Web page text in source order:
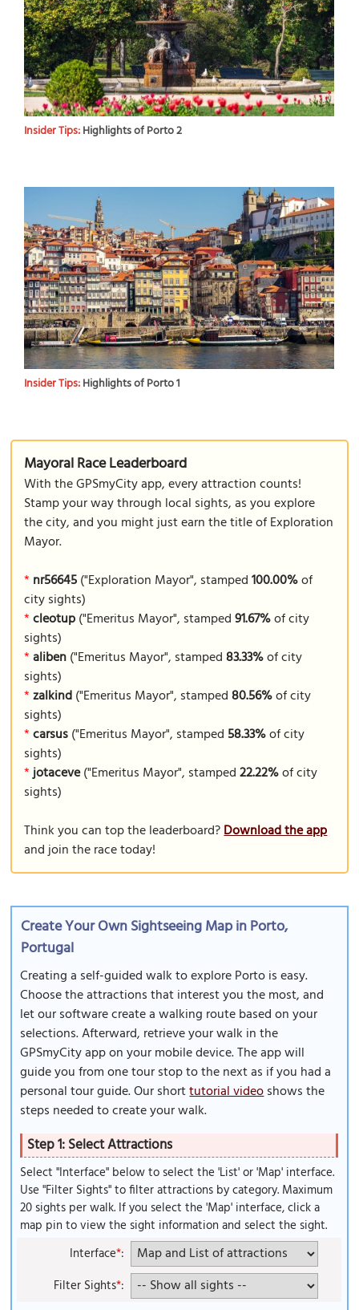
Insider Tips:Highlights of Porto 2
Insider Tips:Highlights of Porto 1
Mayoral Race Leaderboard
With the GPSmyCity app, every attraction counts!
Stamp your way through local sights, as you explore
the city, and you might just earn the title of Exploration
Mayor.
* nr56645("Exploration Mayor", stamped100.00%of
city sights)
* cleotup("Emeritus Mayor", stamped91.67%of city
sights)
* aliben("Emeritus Mayor", stamped83.33%of city
sights)
* zalkind("Emeritus Mayor", stamped80.56%of city
sights)
* carsus("Emeritus Mayor", stamped 58.33%of city
sights)
* jotaceve("Emeritus Mayor", stamped22.22%of city
sights)
Think you can top the leaderboard?Download the app
and join the race today!
Create Your Own Sightseeing Map in Porto,
Portugal
Creating a self-guided walk to explore Porto is easy.
Choose the attractions that interest you the most, and
let our software create a walking route based on your
selections. Afterward, retrieve your walk in the
GPSmyCity app on your mobile device. The app will
guide you from one tour stop to the next as if you had a
personal tour guide. Our shorttutorial videoshows the
steps needed to create your walk.
Step 1: Select Attractions
Select "Interface" below to select the 'List' or 'Map' interface.
Use "Filter Sights" to filter attractions by category. Maximum
20 sights per walk. If you select the 'Map' interface, click a
map pin to view the sight information and select the sight.
Interface*:
Filter Sights*: